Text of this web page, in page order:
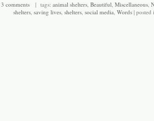
3 comments | tags: animal shelters, Beautiful, Miscellaneous,
shelters, saving lives, shelters, social media, Words | posted